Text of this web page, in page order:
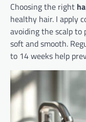
Choosing the right
healthy hair. I apply
avoiding the scalp to
soft and smooth.
to 14 weeks help